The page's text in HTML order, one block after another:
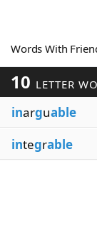
Word
Word List
Blog
Words With
10 LETTER
inarguable
integrable